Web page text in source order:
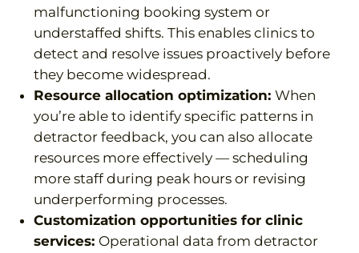
malfunctioning booking system or
understaffed shifts. This enables clinics to
detect and resolve issues proactively before
they become widespread.
Resource allocation optimization:When
you’re able to identify specific patterns in
detractor feedback, you can also allocate
resources more effectively — scheduling
more staff during peak hours or revising
underperforming processes.
Customization opportunities for clinic
services: Operational data from detractor